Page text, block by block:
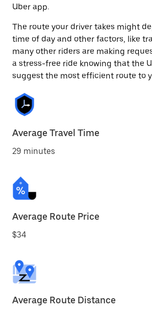
Uber app.
The route your driver takes might
time of day and other factors, like
many other riders are making
a stress-free ride knowing that the
suggest the most efficient route to
Average Travel Time
29 minutes
Average Route Price
$34
Average Route Distance